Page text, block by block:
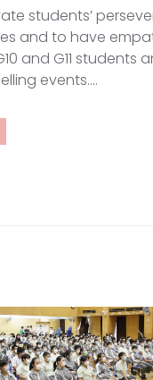
students’
and to have
and G11 students
events.…